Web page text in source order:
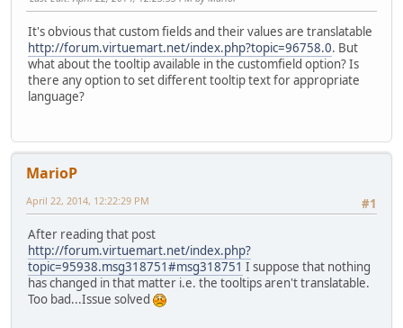
It's obvious that custom fields and their values are translatable
http://forum.virtuemart.net/index.php?topic=96758.0. But
what about the tooltip available in the customfield option? Is
there any option to set different tooltip text for appropriate
language?
MarioP
#1
April 22, 2014, 12:22:29 PM
After reading that post
http://forum.virtuemart.net/index.php?
topic=95938.msg318751#msg318751 I suppose that nothing
has changed in that matter i.e. the tooltips aren't translatable.
Too bad...Issue solved